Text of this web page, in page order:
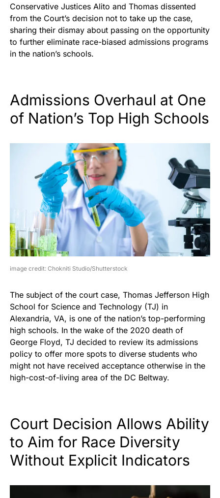
Conservative Justices Alito and Thomas dissented
from the Court’s decision not to take up the case,
sharing their dismay about passing on the opportunity
to further eliminate race-biased admissions programs
in the nation’s schools.
Admissions Overhaul at One
of Nation’s Top High Schools
image credit: Chokniti Studio/Shutterstock
The subject of the court case, Thomas Jefferson High
School for Science and Technology (TJ) in
Alexandria, VA, is one of the nation’s top-performing
high schools. In the wake of the 2020 death of
George Floyd, TJ decided to review its admissions
policy to offer more spots to diverse students who
might not have received acceptance otherwise in the
high-cost-of-living area of the DC Beltway.
Court Decision Allows Ability
to Aim for Race Diversity
Without Explicit Indicators